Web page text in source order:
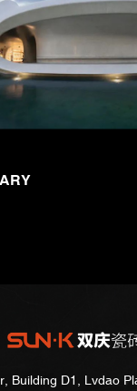
Building D1, Lvdao